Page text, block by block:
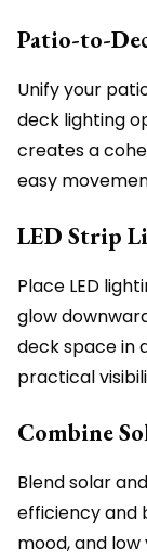
Patio-to-
Unify your
deck lighting
creates a
easy
LED Strip
Place LED
glow
deck space in
practical
Combine
Blend solar
efficiency and
mood, and